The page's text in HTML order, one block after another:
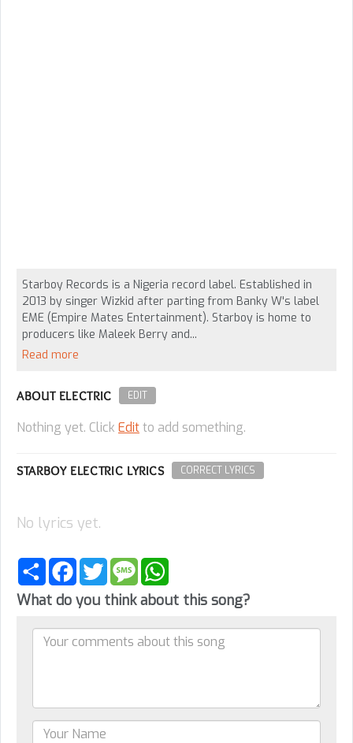
Starboy Records is a Nigeria record label. Established in
2013 by singer Wizkid after parting from Banky W's label
EME (Empire Mates Entertainment). Starboy is home to
producers like Maleek Berry and...
Read more
ABOUT ELECTRIC EDIT
Nothing yet. Click Editto add something.
STARBOY ELECTRIC LYRICS CORRECT LYRICS
No lyrics yet.
Share FacebookTwitterMessage
What do you think about this song?